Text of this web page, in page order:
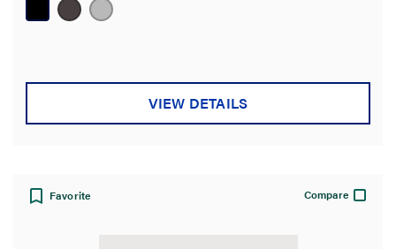
VIEW DETAILS
Favorite Compare